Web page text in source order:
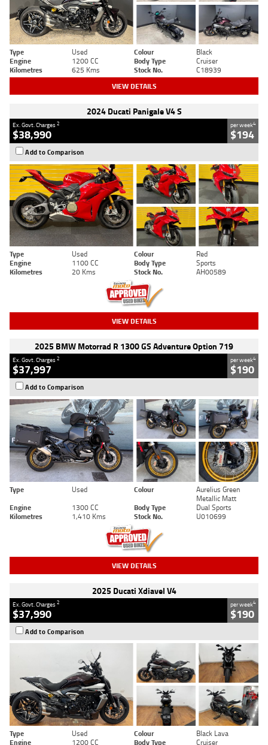
Type Used Colour
Black
Engine
1200 CC Body Type
Cruiser
Kilometres
625 Kms Stock No. C18939
VIEW DETAILS
2024 Ducati Panigale V4 S
Ex. Govt. Charges2
$38,990
per week4
$194
Add to Comparison
Type Used Colour
Red
Engine
1100 CC Body Type
Sports
Kilometres
20 Kms Stock No. AH00589
VIEW DETAILS
2025 BMW Motorrad R 1300 GS Adventure Option 719
Ex. Govt. Charges2
$37,997
per week4
$190
Add to Comparison
Type Used Colour
Aurelius Green
Metallic Matt
Engine
1300 CC Body Type
Dual Sports
Kilometres
1,410 Kms Stock No. U010699
VIEW DETAILS
2025 Ducati Xdiavel V4
Ex. Govt. Charges2
$37,990
per week4
$190
Add to Comparison
Type Used Colour
Black Lava
Engine
1200 CC Body Type Cruiser